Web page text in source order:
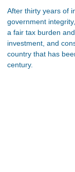
After thirty years of
government
a fair tax burden
investment, and
country that has
century.